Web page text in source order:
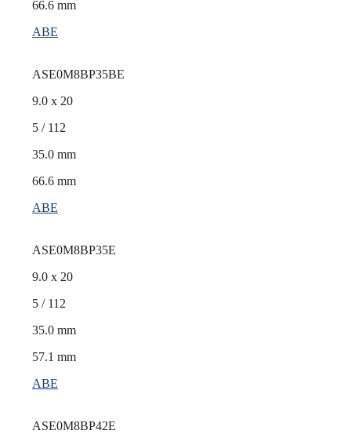
66.6 mm
ABE
ASE0M8BP35BE
9.0 x 20
5 / 112
35.0 mm
66.6 mm
ABE
ASE0M8BP35E
9.0 x 20
5 / 112
35.0 mm
57.1 mm
ABE
ASE0M8BP42E